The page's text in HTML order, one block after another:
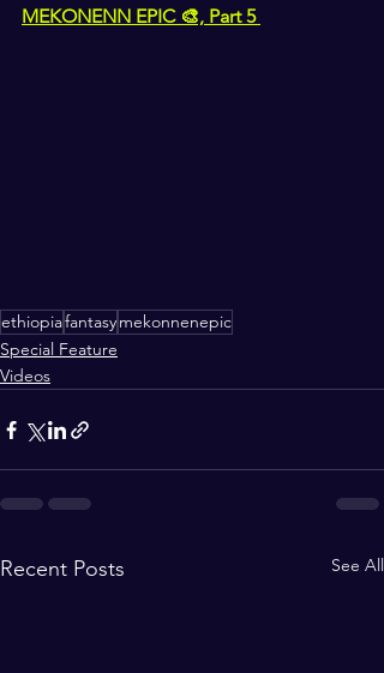
MEKONENN EPIC 🎨, Part 5
ethiopiafantasymekonnenepic
Special Feature
Videos
Recent Posts See All